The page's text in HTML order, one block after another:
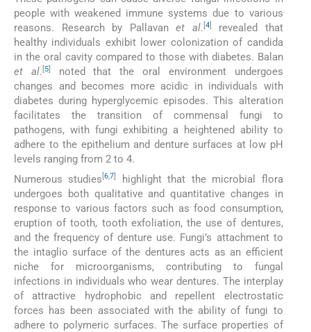
people with weakened immune systems due to various
reasons. Research by Pallavanet al. [4]
revealed that
healthy individuals exhibit lower colonization of candida
in the oral cavity compared to those with diabetes. Balan
et al. [5]
noted that the oral environment undergoes
changes and becomes more acidic in individuals with
diabetes during hyperglycemic episodes. This alteration
facilitates the transition of commensal fungi to
pathogens, with fungi exhibiting a heightened ability to
adhere to the epithelium and denture surfaces at low pH
levels ranging from 2 to 4.
Numerous studies[6,7
highlight that the microbial flora
undergoes both qualitative and quantitative changes in
response to various factors such as food consumption,
eruption of tooth, tooth exfoliation, the use of dentures,
and the frequency of denture use. Fungi’s attachment to
the intaglio surface of the dentures acts as an efficient
niche for microorganisms, contributing to fungal
infections in individuals who wear dentures. The interplay
of attractive hydrophobic and repellent electrostatic
forces has been associated with the ability of fungi to
adhere to polymeric surfaces. The surface properties of